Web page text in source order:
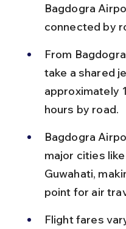
Bagdogra
connected by
From
take a shared
approximately
hours by road.
Bagdogra
major cities
Guwahati,
point for air
Flight fares